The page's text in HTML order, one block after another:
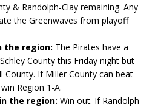
& Randolph-Clay remaining. Any
the Greenwaves from playoff
the region: The Pirates have a
County this Friday night but
County. If Miller County can beat
Region 1-A.
the region: Win out. If Randolph-